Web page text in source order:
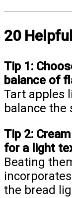
20
Tip 1:
balance of
Tart apples
balance the
Tip 2:
for a light
Beating
the bread